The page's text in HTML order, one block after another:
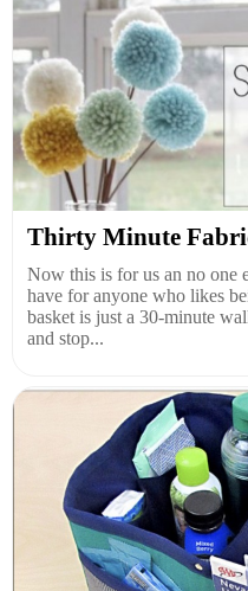
Thirty Minute
Now this is for us an no one
have for anyone who likes
basket is just a 30-minute
and stop...